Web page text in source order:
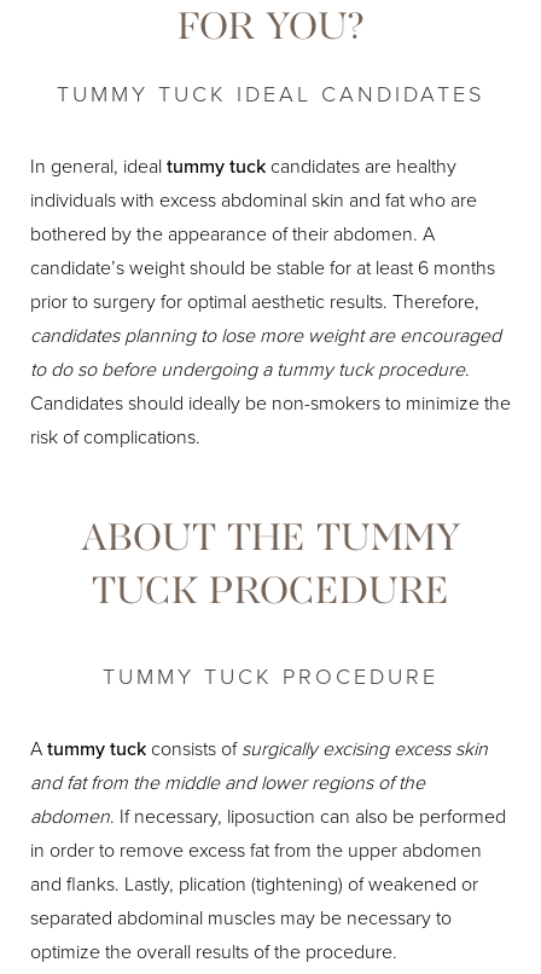
FOR YOU?
TUMMY TUCK IDEAL CANDIDATES
In general, idealtummy tuck candidates are healthy
individuals with excess abdominal skin and fat who are
bothered by the appearance of their abdomen. A
candidate’s weight should be stable for at least 6 months
prior to surgery for optimal aesthetic results. Therefore,
candidates planning to lose more weight are encouraged
to do so before undergoing a tummy tuck procedure.
Candidates should ideally be non-smokers to minimize the
risk of complications.
ABOUT THE TUMMY
TUCK PROCEDURE
TUMMY TUCK PROCEDURE
Atummy tuck consists ofsurgically excising excess skin
and fat from the middle and lower regions of the
abdomen. If necessary, liposuction can also be performed
in order to remove excess fat from the upper abdomen
and flanks. Lastly, plication (tightening) of weakened or
separated abdominal muscles may be necessary to
optimize the overall results of the procedure.